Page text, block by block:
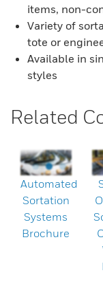
items, non-
Variety of
tote or
Available in
styles
Related
Automated
Sortation
Systems
Brochure